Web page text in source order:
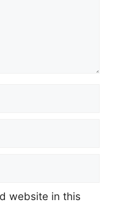
website in this